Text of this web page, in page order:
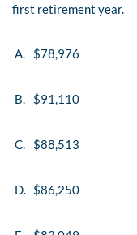
first retirement year.
A. $78,976
B. $91,110
C. $88,513
D. $86,250